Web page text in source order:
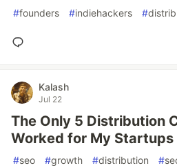
#founders #indiehackers #
Kalash
Jul 22
The Only 5 Distribution
Worked for My Startups
#seo #growth #distribution #